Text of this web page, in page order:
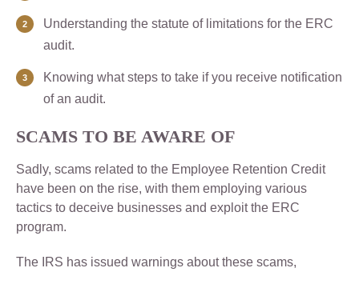
Understanding the statute of limitations for the ERC
audit.
Knowing what steps to take if you receive notification
of an audit.
SCAMS TO BE AWARE OF
Sadly, scams related to the Employee Retention Credit
have been on the rise, with them employing various
tactics to deceive businesses and exploit the ERC
program.
The IRS has issued warnings about these scams,